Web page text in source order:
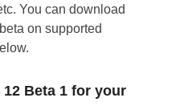
You can download
on supported
Beta 1 for your